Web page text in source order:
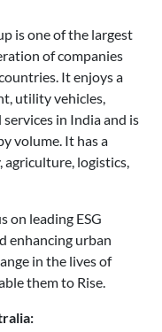
is one of the largest
of companies
It enjoys a
utility vehicles,
in India and is
volume. It has a
agriculture, logistics,
on leading ESG
enhancing urban
in the lives of
them to Rise.